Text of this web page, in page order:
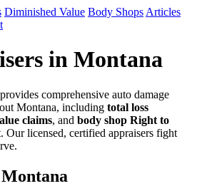
Diminished Value Body Shops Articles
in Montana
comprehensive auto damage
Montana, including total loss
claims, and body shop Right to
Our licensed, certified appraisers fight